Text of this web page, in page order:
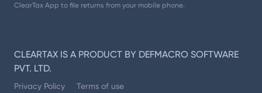
ClearTax App to file returns from your mobile phone.
CLEARTAX IS A PRODUCT BY DEFMACRO SOFTWARE
PVT. LTD.
Privacy Policy Terms of use